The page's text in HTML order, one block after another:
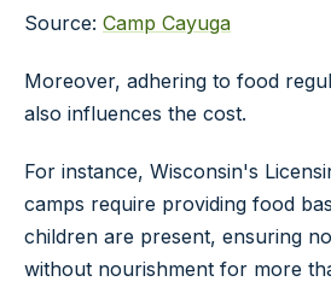
Source: Camp Cayuga
Moreover, adhering to food
also influences the cost.
For instance, Wisconsin's
camps require providing food
children are present, ensuring
without nourishment for more